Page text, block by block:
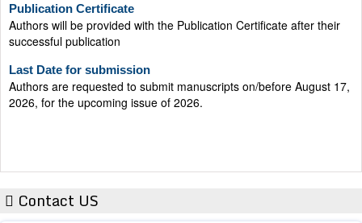
Authors will be provided with the Publication Certificate after their
successful publication
Authors are requested to submit manuscripts on/before August 17,
2026, for the upcoming issue of 2026.
Contact US